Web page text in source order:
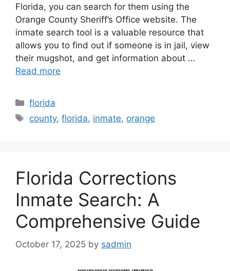
Florida, you can search for them using the
Orange County Sheriff’s Office website. The
inmate search tool is a valuable resource that
allows you to find out if someone is in jail, view
their mugshot, and get information about …
Read more
Categories
florida
Tags
county,florida, inmate, orange
Florida Corrections
Inmate Search: A
Comprehensive Guide
October 17, 2025 by sadmin